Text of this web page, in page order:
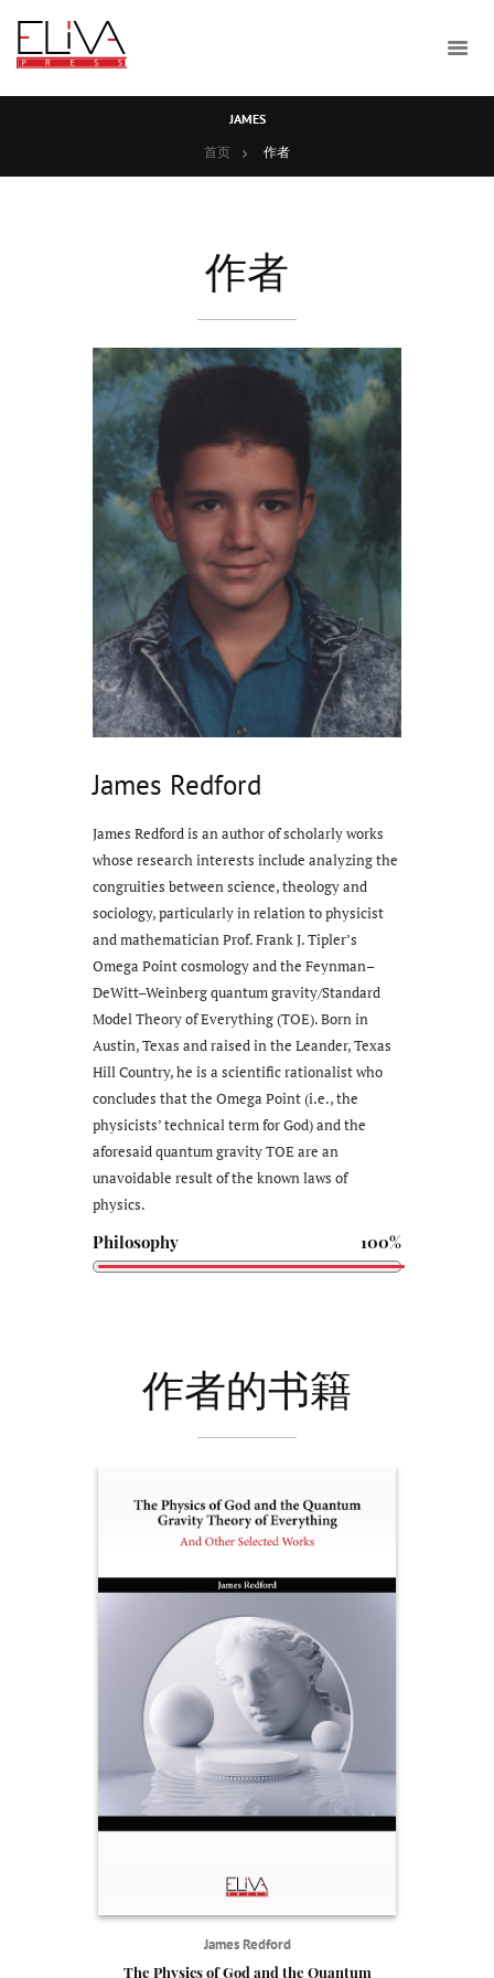
JAMES
首页
作者
作者
James Redford
James Redford is an author of scholarly works
whose research interests include analyzing the
congruities between science, theology and
sociology, particularly in relation to physicist
and mathematician Prof. Frank J. Tipler’s
Omega Point cosmology and the Feynman–
DeWitt–Weinberg quantum gravity/Standard
Model Theory of Everything (TOE). Born in
Austin, Texas and raised in the Leander, Texas
Hill Country, he is a scientific rationalist who
concludes that the Omega Point (i.e., the
physicists’ technical term for God) and the
aforesaid quantum gravity TOE are an
unavoidable result of the known laws of
physics.
Philosophy 100%
作者的书籍
James Redford
The Physics of God and the Quantum